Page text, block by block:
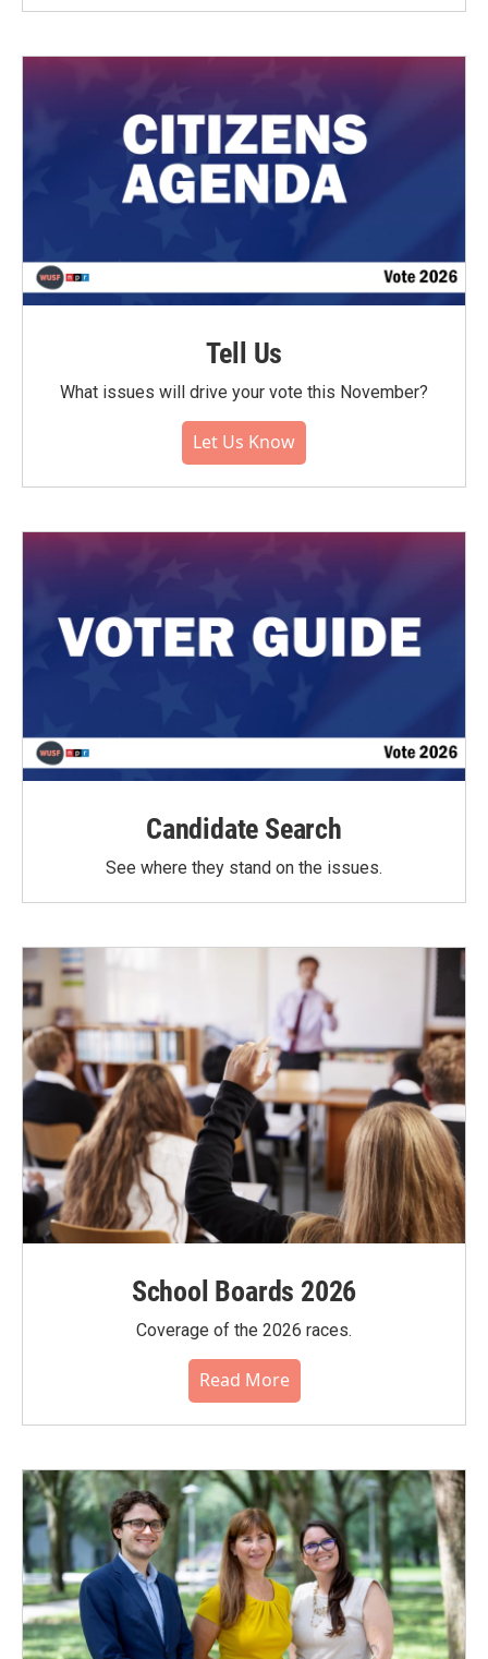
Tell Us
What issues will drive your vote this November?
Let Us Know
Candidate Search
See where they stand on the issues.
School Boards 2026
Coverage of the 2026 races.
Read More